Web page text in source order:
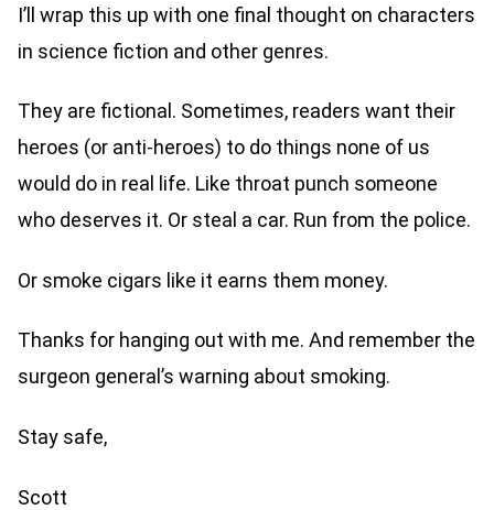
I’ll wrap this up with one final thought on characters
in science fiction and other genres.
They are fictional. Sometimes, readers want their
heroes (or anti-heroes) to do things none of us
would do in real life. Like throat punch someone
who deserves it. Or steal a car. Run from the police.
Or smoke cigars like it earns them money.
Thanks for hanging out with me. And remember the
surgeon general’s warning about smoking.
Stay safe,
Scott